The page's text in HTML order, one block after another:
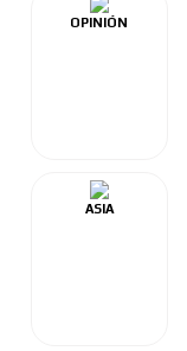
OPINIÓN
ASIA